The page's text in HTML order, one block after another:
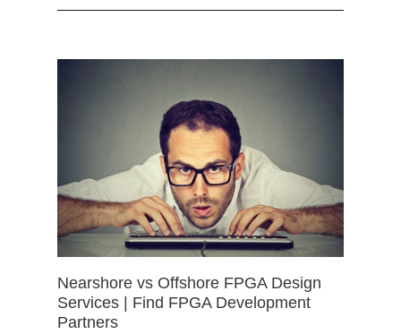
Nearshore vs Offshore FPGA Design
Services | Find FPGA Development
Partners